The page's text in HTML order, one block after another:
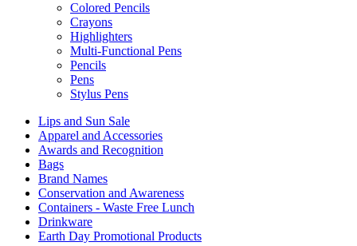
Colored Pencils
Crayons
Highlighters
Multi-Functional Pens
Pencils
Pens
Stylus Pens
Lips and Sun Sale
Apparel and Accessories
Awards and Recognition
Bags
Brand Names
Conservation and Awareness
Containers - Waste Free Lunch
Drinkware
Earth Day Promotional Products